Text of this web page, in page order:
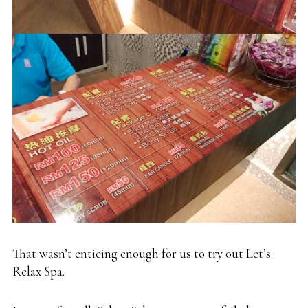
That wasn’t enticing enough for us to try out Let’s
Relax Spa.